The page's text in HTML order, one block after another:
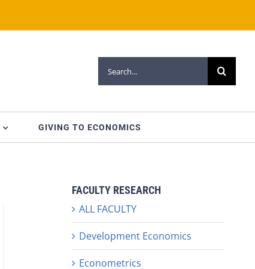
for:
GIVING TO ECONOMICS
FACULTY RESEARCH
ALL FACULTY
Development Economics
Econometrics